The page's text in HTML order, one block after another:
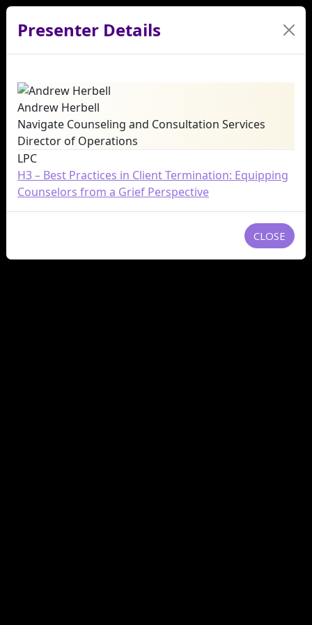
Presenter Details
Andrew Herbell
Navigate Counseling and Consultation Services
Director of Operations
LPC
H3 – Best Practices in Client Termination: Equipping
Counselors from a Grief Perspective
CLOSE